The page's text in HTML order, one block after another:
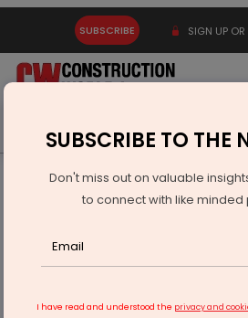
SUBSCRIBE SIGN UP
Latest News Gold Events
Infrastructure Urban
"Revitalizing Urban Spaces with
SUBSCRIBE TO THE
Don't miss out on valuable
to connect with like minded
I have read and understood the privacy and